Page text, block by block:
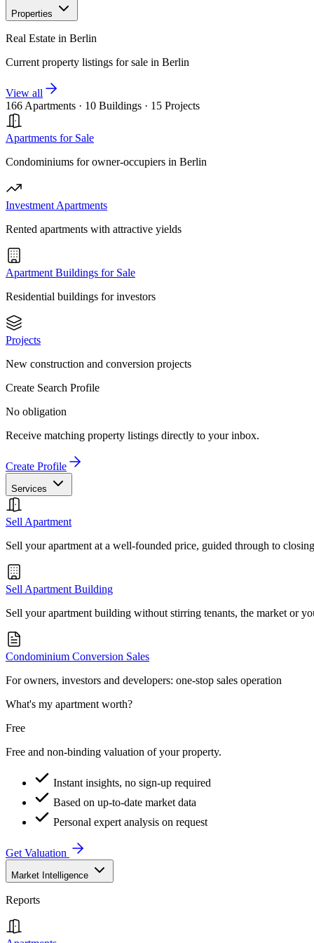
Properties
Real Estate in Berlin
Current property listings for sale in Berlin
View all
166 Apartments · 10 Buildings · 15 Projects
Apartments for Sale
Condominiums for owner-occupiers in Berlin
Investment Apartments
Rented apartments with attractive yields
Apartment Buildings for Sale
Residential buildings for investors
Projects
New construction and conversion projects
Create Search Profile
No obligation
Receive matching property listings directly to your inbox.
Create Profile
Services
Sell Apartment
Sell your apartment at a well-founded price, guided through to closing
Sell Apartment Building
Sell your apartment building without stirring tenants, the market or
Condominium Conversion Sales
For owners, investors and developers: one-stop sales operation
What's my apartment worth?
Free
Free and non-binding valuation of your property.
Instant insights, no sign-up required
Based on up-to-date market data
Personal expert analysis on request
Get Valuation
Market Intelligence
Reports